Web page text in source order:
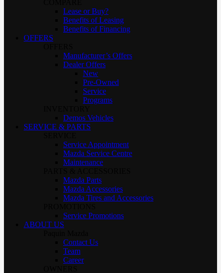
Lease or Buy?
Benefits of Leasing
Benefits of Financing
OFFERS
Manufacturer’s Offers
Dealer Offers
New
Pre-Owned
Service
Programs
Demos Vehicles
SERVICE & PARTS
Service Appointment
Mazda Service Centre
Maintenance
Mazda Parts
Mazda Accessories
Mazda Tires and Accessories
Service Promotions
ABOUT US
Contact Us
Team
Career